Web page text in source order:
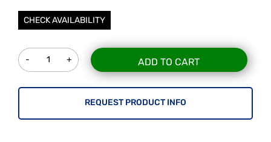
CHECK AVAILABILITY
Quantity
ADD TO CART
REQUEST PRODUCT INFO